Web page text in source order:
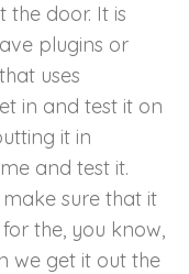
the door. It is
plugins or
uses
in and test it on
it in
and test it.
sure that it
the, you know,
we get it out the